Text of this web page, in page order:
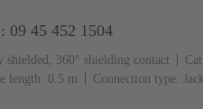
09 45 452 1504
shielded, 360° shielding contact
length: 0.5 m Connection type: